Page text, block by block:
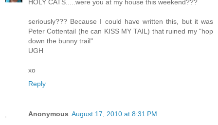
HOLY CATS.....were you at my house this weekend???
seriously??? Because I could have written this, but it was
Peter Cottentail (he can KISS MY TAIL) that ruined my "hop
down the bunny trail"
UGH
xo
Reply
Anonymous August 17, 2010 at 8:31 PM